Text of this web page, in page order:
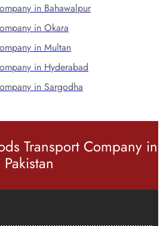
in Bahawalpur
in Okara
in Multan
in Hyderabad
in Sargodha
Transport Company in
Pakistan